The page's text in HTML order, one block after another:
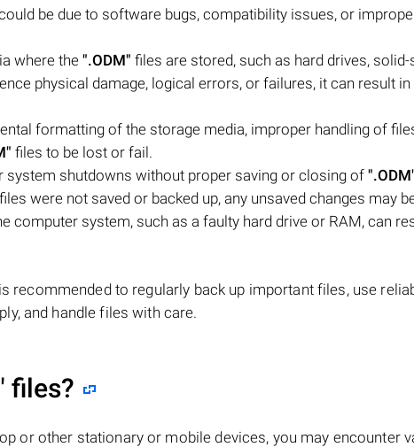
be due to software bugs, compatibility issues, or
where the ".ODM" files are stored, such as hard drives, solid-
physical damage, logical errors, or failures, it can result
formatting of the storage media, improper handling of
files to be lost or fail.
system shutdowns without proper saving or closing of
were not saved or backed up, any unsaved changes may
computer system, such as a faulty hard drive or RAM, can
recommended to regularly back up important files, use
and handle files with care.
files?
or other stationary or mobile devices, you may encounter